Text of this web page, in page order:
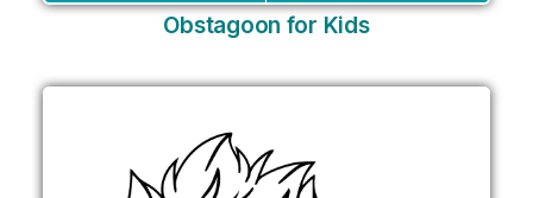
Obstagoon for Kids